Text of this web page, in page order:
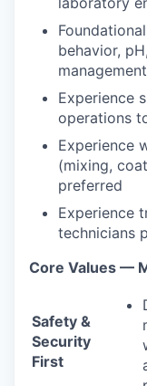
behavior,
Experience
operations
Experience
(mixing,
preferred
Experience
technicians
Core Values —
Safety &
Security
First